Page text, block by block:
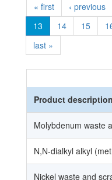
« first ‹ previous
13
14 15
last »
Product description
Molybdenum waste
N,N-dialkyl alkyl
Nickel waste and